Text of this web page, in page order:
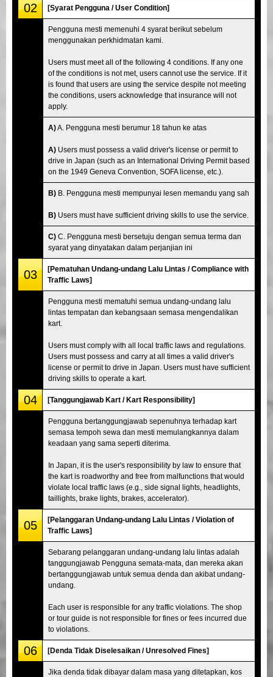
02 [Syarat Pengguna / User Condition]
Pengguna mesti memenuhi 4 syarat berikut sebelum
menggunakan perkhidmatan kami.
Users must meet all of the following 4 conditions. If any one
of the conditions is not met, users cannot use the service. If it
is found that users are using the service despite not meeting
the conditions, users acknowledge that insurance will not
apply.
A)A. Pengguna mesti berumur 18 tahun ke atas
A) Users must possess a valid driver's license or permit to
drive in Japan (such as an International Driving Permit based
on the 1949 Geneva Convention, SOFA license, etc.).
B) B. Pengguna mesti mempunyai lesen memandu yang sah
B) Users must have sufficient driving skills to use the service.
C) C. Pengguna mesti bersetuju dengan semua terma dan
syarat yang dinyatakan dalam perjanjian ini
03
[Pematuhan Undang-undang Lalu Lintas / Compliance with
Traffic Laws]
Pengguna mesti mematuhi semua undang-undang lalu
lintas tempatan dan kebangsaan semasa mengendalikan
kart.
Users must comply with all local traffic laws and regulations.
Users must possess and carry at all times a valid driver's
license or permit to drive in Japan. Users must have sufficient
driving skills to operate a kart.
04 [Tanggungjawab Kart / Kart Responsibility]
Pengguna bertanggungjawab sepenuhnya terhadap kart
semasa tempoh sewa dan mesti memulangkannya dalam
keadaan yang sama seperti diterima.
In Japan, it is the user's responsibility by law to ensure that
the kart is roadworthy and free from malfunctions that would
violate local traffic laws (e.g., side signal lights, headlights,
taillights, brake lights, brakes, accelerator).
05
[Pelanggaran Undang-undang Lalu Lintas / Violation of
Traffic Laws]
Sebarang pelanggaran undang-undang lalu lintas adalah
tanggungjawab Pengguna semata-mata, dan mereka akan
bertanggungjawab untuk semua denda dan akibat undang-
undang.
Each user is responsible for any traffic violations. The shop
or tour guide is not responsible for fines or fees incurred due
to violations.
06 [Denda Tidak Diselesaikan / Unresolved Fines]
Jika denda tidak dibayar dalam masa yang ditetapkan, kos